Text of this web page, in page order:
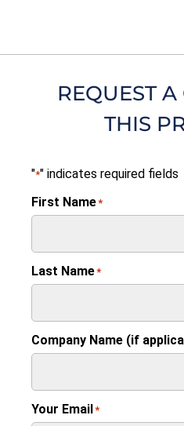
REQUEST
THIS
"*" indicates required fields
First Name*
Last Name*
Company Name (if
Your Email*